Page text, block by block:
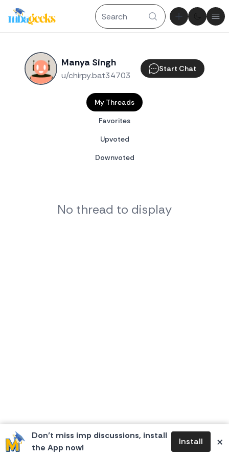
Theme
Don’t miss imp discussions, install
the App now!
Install ×
Manya Singh
u/chirpy.bat34703
Start Chat
My Threads
Favorites
Upvoted
Downvoted
No thread to display